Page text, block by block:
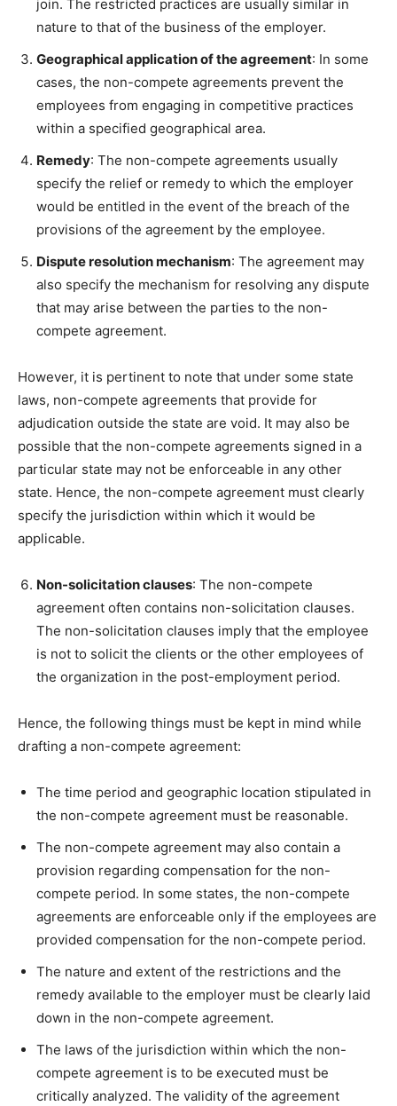
join. The restricted practices are usually similar in
nature to that of the business of the employer.
Geographical application of the agreement: In some
cases, the non-compete agreements prevent the
employees from engaging in competitive practices
within a specified geographical area.
Remedy: The non-compete agreements usually
specify the relief or remedy to which the employer
would be entitled in the event of the breach of the
provisions of the agreement by the employee.
Dispute resolution mechanism: The agreement may
also specify the mechanism for resolving any dispute
that may arise between the parties to the non-
compete agreement.
However, it is pertinent to note that under some state
laws, non-compete agreements that provide for
adjudication outside the state are void. It may also be
possible that the non-compete agreements signed in a
particular state may not be enforceable in any other
state. Hence, the non-compete agreement must clearly
specify the jurisdiction within which it would be
applicable.
Non-solicitation clauses: The non-compete
agreement often contains non-solicitation clauses.
The non-solicitation clauses imply that the employee
is not to solicit the clients or the other employees of
the organization in the post-employment period.
Hence, the following things must be kept in mind while
drafting a non-compete agreement:
The time period and geographic location stipulated in
the non-compete agreement must be reasonable.
The non-compete agreement may also contain a
provision regarding compensation for the non-
compete period. In some states, the non-compete
agreements are enforceable only if the employees are
provided compensation for the non-compete period.
The nature and extent of the restrictions and the
remedy available to the employer must be clearly laid
down in the non-compete agreement.
The laws of the jurisdiction within which the non-
compete agreement is to be executed must be
critically analyzed. The validity of the agreement